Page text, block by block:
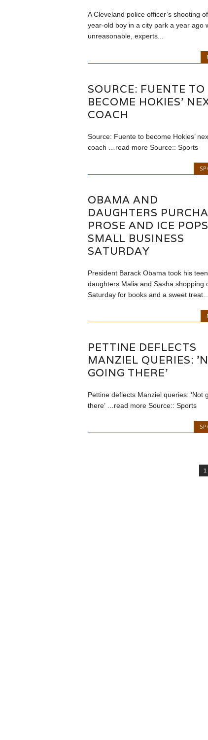
A Cleveland police officer’s shooting
year-old boy in a city park a year ago
unreasonable, experts...
SOURCE: FUENTE TO
BECOME HOKIES'
COACH
Source: Fuente to become Hokies’
coach …read more Source:: Sports
OBAMA AND
DAUGHTERS
PROSE AND ICE
SMALL BUSINESS
SATURDAY
President Barack Obama took his
daughters Malia and Sasha shopping
Saturday for books and a sweet treat...
PETTINE DEFLECTS
MANZIEL QUERIES:
GOING THERE'
Pettine deflects Manziel queries: ‘Not
there’ …read more Source:: Sports
1